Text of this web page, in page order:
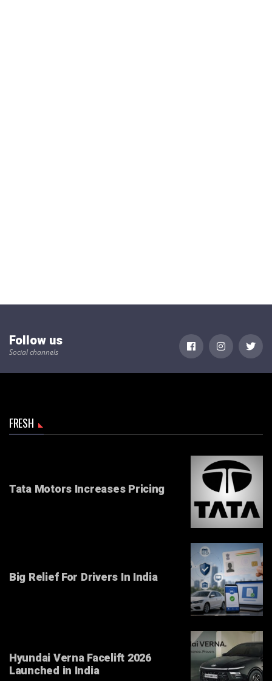
Follow us
Social channels
FRESH
Tata Motors Increases Pricing
Big Relief For Drivers In India
Hyundai Verna Facelift 2026
Launched in India